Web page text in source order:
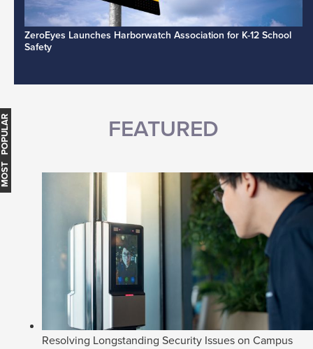
ZeroEyes Launches Harborwatch Association for K-12 School
Safety
FEATURED
Resolving Longstanding Security Issues on Campus
MOST POPULAR